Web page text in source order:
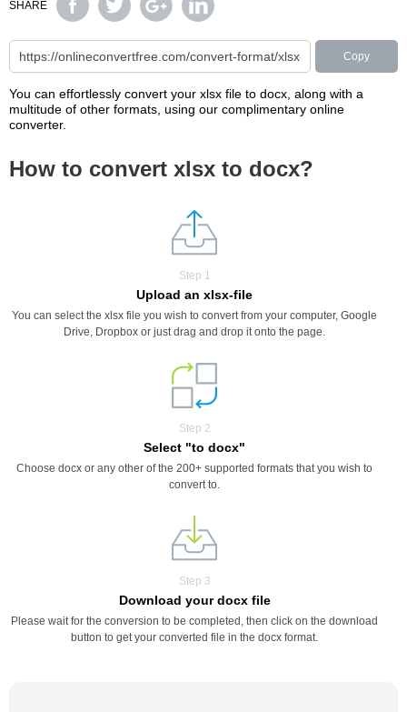
SHARE
Copy
You can effortlessly convert your xlsx file to docx, along with a
multitude of other formats, using our complimentary online
converter.
How to convert xlsx to docx?
Step 1
Upload an xlsx-file
You can select the xlsx file you wish to convert from your computer, Google
Drive, Dropbox or just drag and drop it onto the page.
Step 2
Select "to docx"
Choose docx or any other of the 200+ supported formats that you wish to
convert to.
Step 3
Download your docx file
Please wait for the conversion to be completed, then click on the download
button to get your converted file in the docx format.